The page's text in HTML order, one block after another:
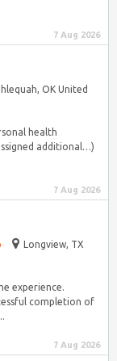
7 Aug 2026
OK United
health
additional…)
7 Aug 2026
Longview, TX
experience.
completion of
7 Aug 2026